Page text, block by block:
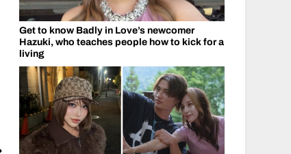
Get to know Badly in Love’s newcomer
Hazuki, who teaches people how to kick for a
living